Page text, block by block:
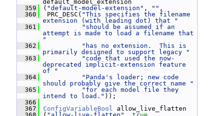
default_model_extension
  359
( "default-model-extension" , "" ,
  360
PRC_DESC( "This specifies the filename
extension (with leading dot) that "
  361
"should be assumed if an
attempt is made to load a filename that
"
  362
"has no extension.  This is
primarily designed to support legacy "
  363
"code that used the now-
deprecated implicit-extension feature
of "
  364
"Panda's loader; new code
should probably give the correct name "
  365
"for each model file they
intend to load." ));
  366
  367
ConfigVariableBool allow_live_flatten